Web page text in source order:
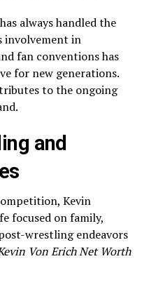
always handled the
involvement in
fan conventions has
for new generations.
to the ongoing
and
Kevin
focused on family,
wrestling endeavors
Von Erich Net Worth